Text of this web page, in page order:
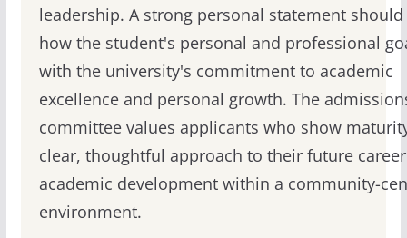
leadership. A strong personal statement
how the student's personal and professional
with the university's commitment to academic
excellence and personal growth. The
committee values applicants who show
clear, thoughtful approach to their future
academic development within a community-
environment.